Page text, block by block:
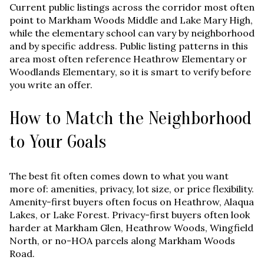
Current public listings across the corridor most often
point to Markham Woods Middle and Lake Mary High,
while the elementary school can vary by neighborhood
and by specific address. Public listing patterns in this
area most often reference Heathrow Elementaryor
Woodlands Elementary, so it is smart to verify before
you write an offer.
How to Match the Neighborhood
to Your Goals
The best fit often comes down to what you want
more of: amenities, privacy, lot size, or price flexibility.
Amenity-first buyers often focus on Heathrow, Alaqua
Lakes, or Lake Forest. Privacy-first buyers often look
harder at Markham Glen, Heathrow Woods, Wingfield
North, or no-HOA parcels along Markham Woods
Road.